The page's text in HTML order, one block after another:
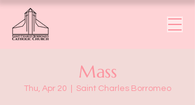
Mass
Thu, Apr 20 Saint Charles Borromeo